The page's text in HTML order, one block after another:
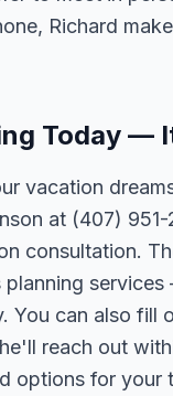
Richard
Today —
vacation
at (407)
consultation.
You can also fill
reach out
options for your